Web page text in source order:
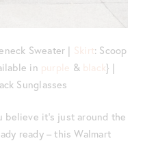
Sweater | Skirt: Scoop
in purple & black} |
Sunglasses
believe it’s just around the
ready – this Walmart